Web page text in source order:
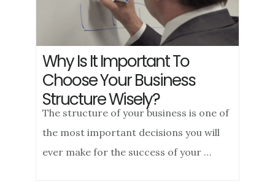
Why Is It Important To
Choose Your Business
Structure Wisely?
The structure of your business is one of
the most important decisions you will
ever make for the success of your …